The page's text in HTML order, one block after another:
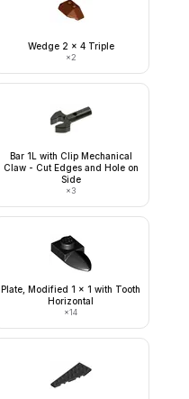
Wedge 2 x 4 Triple
×2
Bar 1L with Clip Mechanical
Claw - Cut Edges and Hole on
Side
×3
Plate, Modified 1 x 1 with Tooth
Horizontal
×14